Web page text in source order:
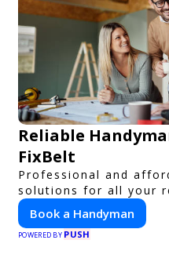
Reliable
FixBelt
Professional and
solutions for all your
Book a Handyman
POWERED BY PUSH